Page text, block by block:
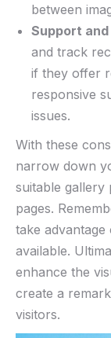
between
Support
and track
if they offer
responsive
issues.
With these
narrow down
suitable gallery
pages.
take
available.
enhance the
create a
visitors.